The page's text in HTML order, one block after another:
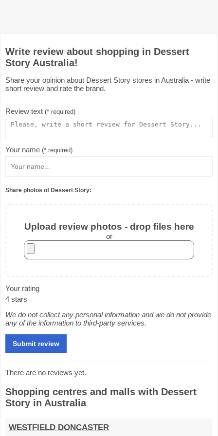
Write review about shopping in Dessert
Story Australia!
Share your opinion about Dessert Story stores in Australia - write
short review and rate the brand.
Review text (* required)
Your name (* required)
Share photos of Dessert Story:
Upload review photos - drop files here
or
Your rating
4 stars
We do not collect any personal information and we do not provide
any of the information to third-party services.
There are no reviews yet.
Shopping centres and malls with Dessert
Story in Australia
WESTFIELD DONCASTER